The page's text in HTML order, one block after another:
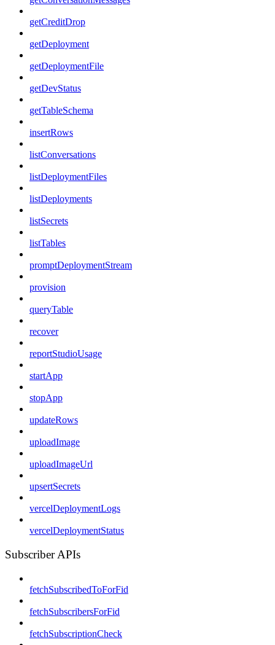
getCreditDrop
getDeployment
getDeploymentFile
getDevStatus
getTableSchema
insertRows
listConversations
listDeploymentFiles
listDeployments
listSecrets
listTables
promptDeploymentStream
provision
queryTable
recover
reportStudioUsage
startApp
stopApp
updateRows
uploadImage
uploadImageUrl
upsertSecrets
vercelDeploymentLogs
vercelDeploymentStatus
Subscriber APIs
fetchSubscribedToForFid
fetchSubscribersForFid
fetchSubscriptionCheck